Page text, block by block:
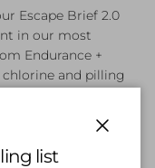
Escape Brief 2.0
in our most
Endurance +
and pilling
list